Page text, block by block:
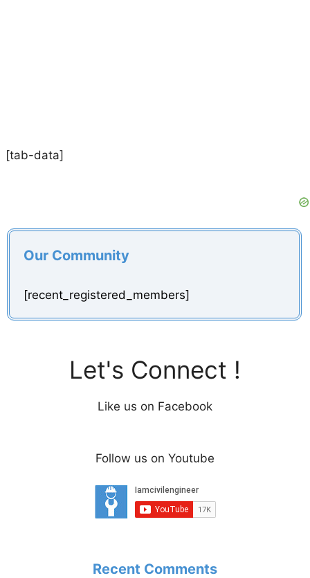
[tab-data]
Our Community
[recent_registered_members]
Let's Connect !
Like us on Facebook
Follow us on Youtube
Recent Comments